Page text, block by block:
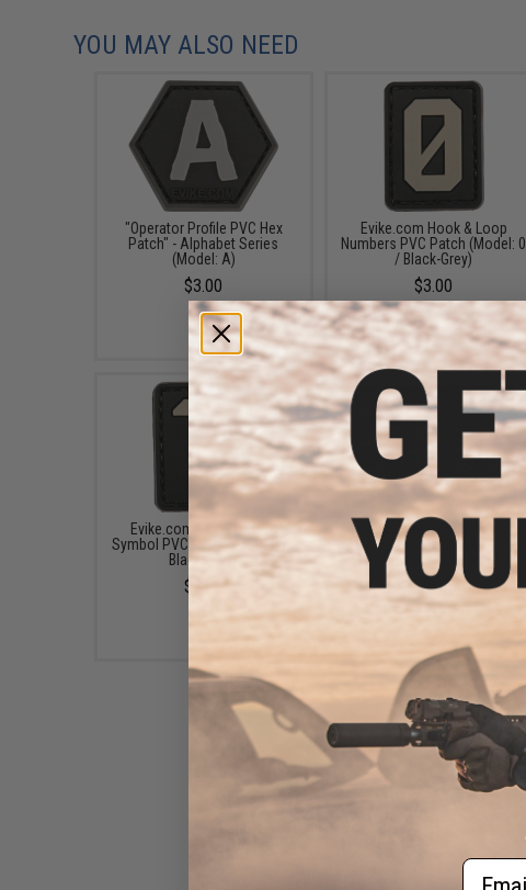
YOU MAY ALSO NEED
"Operator Profile PVC Hex
Patch" - Alphabet Series
(Model: A)
$3.00
Evike.com Hook & Loop
Numbers PVC Patch (Model: 0
/ Black-Grey)
$3.00
Evike.com Hook & Loop
Symbol PVC Patch (Model: ? /
Black-Grey)
$3.00
Evike.com Hook & Loop
Patch Wall / Patch Holder
(Color: Black / Small)
$20.00
Email